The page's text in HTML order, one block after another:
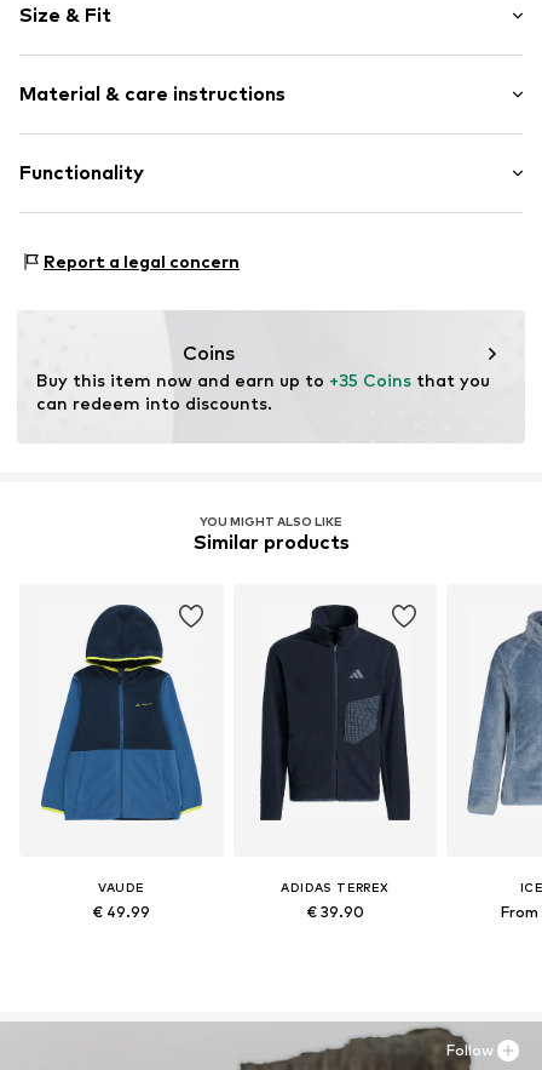
Hooded
High zipper
Side zip pockets
Hooded
Size & Fit
Length: Normal length
Style fit: Normal fit
Material & care instructions
Material: 100% Polyester - PES
Functionality
Type of sport: Lifestyle
Functions: Thermal insulation
Report a legal concern
Coins
Buy this item now and earn up to +35 Coins that you
can redeem into discounts.
YOU MIGHT ALSO LIKE
Similar products
VAUDE
€ 49.99
ADIDAS TERREX
€ 39.90
Follow